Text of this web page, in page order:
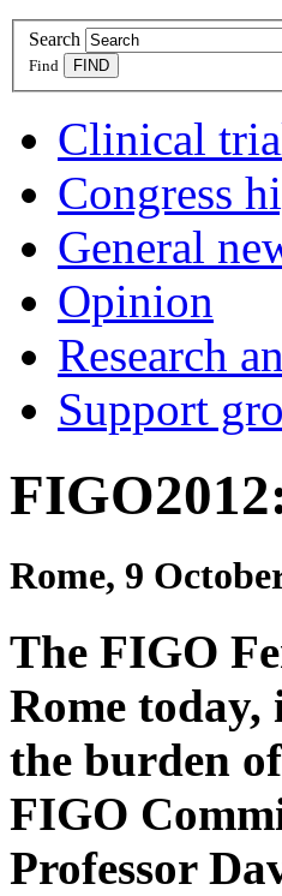
Search
Find
Clinical
Congress
General
Opinion
Research
Support
Rome, 9
The FIGO
Rome today,
the burden
FIGO
Professor